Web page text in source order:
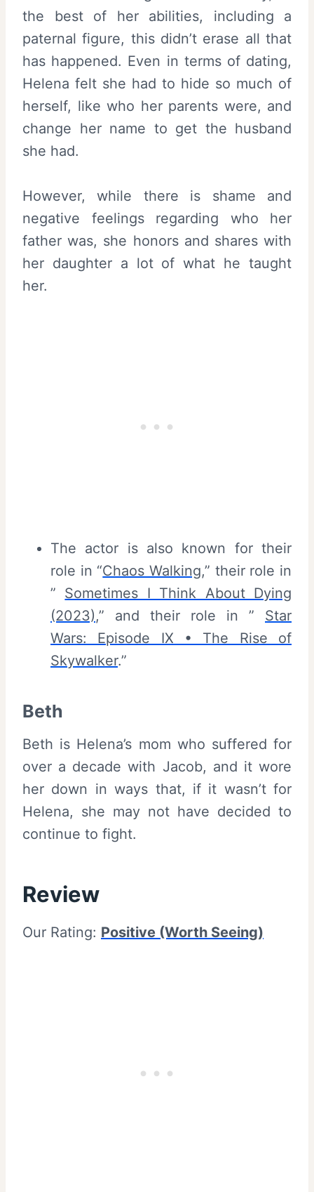
the best of her abilities, including a
paternal figure, this didn’t erase all that
has happened. Even in terms of dating,
Helena felt she had to hide so much of
herself, like who her parents were, and
change her name to get the husband
she had.
However, while there is shame and
negative feelings regarding who her
father was, she honors and shares with
her daughter a lot of what he taught
her.
The actor is also known for their
role in “Chaos Walking,” their role in
” Sometimes I Think About Dying
(2023),” and their role in ” Star
Wars: Episode IX • The Rise of
Skywalker.”
Beth
Beth is Helena’s mom who suffered for
over a decade with Jacob, and it wore
her down in ways that, if it wasn’t for
Helena, she may not have decided to
continue to fight.
Review
Our Rating: Positive (Worth Seeing)